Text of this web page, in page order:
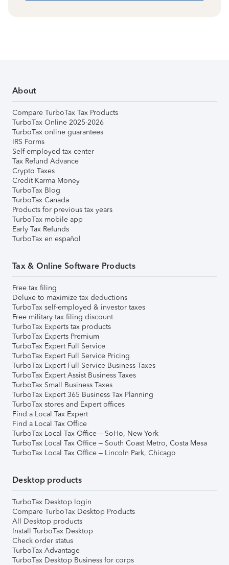
About
Compare TurboTax Tax Products
TurboTax Online 2025-2026
TurboTax online guarantees
IRS Forms
Self-employed tax center
Tax Refund Advance
Crypto Taxes
Credit Karma Money
TurboTax Blog
TurboTax Canada
Products for previous tax years
TurboTax mobile app
Early Tax Refunds
TurboTax en español
Tax & Online Software Products
Free tax filing
Deluxe to maximize tax deductions
TurboTax self-employed & investor taxes
Free military tax filing discount
TurboTax Experts tax products
TurboTax Experts Premium
TurboTax Expert Full Service
TurboTax Expert Full Service Pricing
TurboTax Expert Full Service Business Taxes
TurboTax Expert Assist Business Taxes
TurboTax Small Business Taxes
TurboTax Expert 365 Business Tax Planning
TurboTax stores and Expert offices
Find a Local Tax Expert
Find a Local Tax Office
TurboTax Local Tax Office – SoHo, New York
TurboTax Local Tax Office – South Coast Metro, Costa Mesa
TurboTax Local Tax Office – Lincoln Park, Chicago
Desktop products
TurboTax Desktop login
Compare TurboTax Desktop Products
All Desktop products
Install TurboTax Desktop
Check order status
TurboTax Advantage
TurboTax Desktop Business for corps